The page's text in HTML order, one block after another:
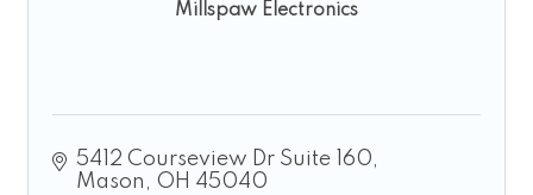
Millspaw Electronics
5412 Courseview Dr Suite 160
Mason
OH 45040